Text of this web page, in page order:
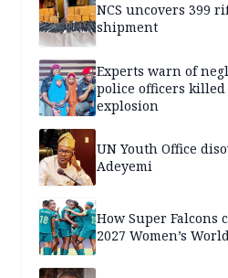
NCS uncovers 399
shipment
Experts warn of
police officers killed
explosion
UN Youth Office
Adeyemi
How Super
2027 Women’s